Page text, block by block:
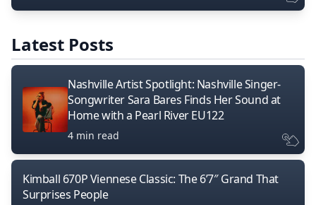
Latest Posts
Nashville Artist Spotlight: Nashville Singer-
Songwriter Sara Bares Finds Her Sound at
Home with a Pearl River EU122
4 min read
Kimball 670P Viennese Classic: The 6’7″ Grand That
Surprises People